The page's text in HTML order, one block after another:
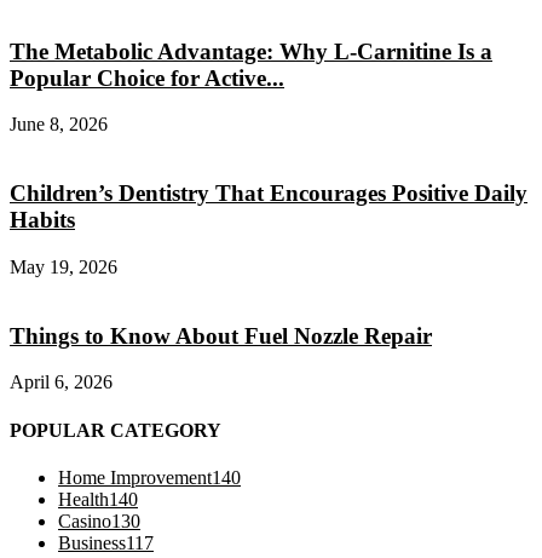
The Metabolic Advantage: Why L-Carnitine Is a
Popular Choice for Active...
June 8, 2026
Children’s Dentistry That Encourages Positive Daily
Habits
May 19, 2026
Things to Know About Fuel Nozzle Repair
April 6, 2026
POPULAR CATEGORY
Home Improvement140
Health140
Casino130
Business117